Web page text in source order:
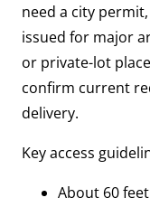
need a city
issued for major
or private-lot
confirm current
delivery.
Key access
About 60